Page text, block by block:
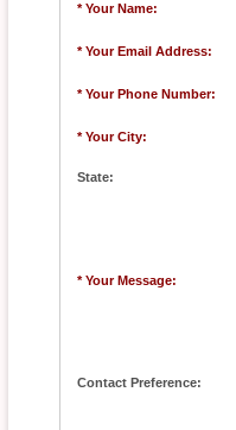
* Your Name:
* Your Email Address:
* Your Phone Number:
* Your City:
State:
* Your Message:
Contact Preference: